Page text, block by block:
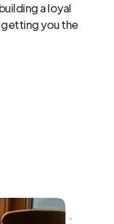
a loyal
you the